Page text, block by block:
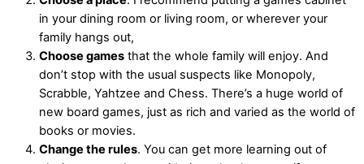
in your dining room or living room, or wherever your
family hangs out,
Choose games that the whole family will enjoy. And
don’t stop with the usual suspects like Monopoly,
Scrabble, Yahtzee and Chess. There’s a huge world of
new board games, just as rich and varied as the world of
books or movies.
Change the rules. You can get more learning out of